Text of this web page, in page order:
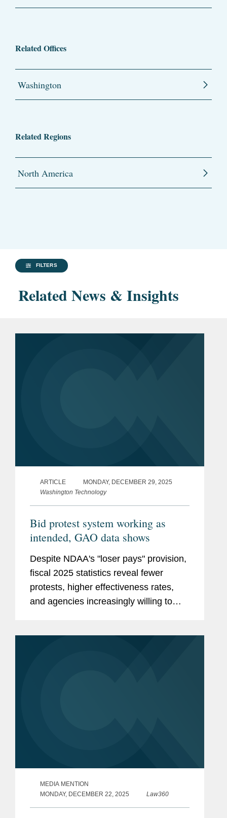
Related Offices
Washington
Related Regions
North America
FILTERS
Related News & Insights
ARTICLE
MONDAY, DECEMBER 29, 2025
Washington Technology
Bid protest system working as
intended, GAO data shows
Despite NDAA's "loser pays" provision,
fiscal 2025 statistics reveal fewer
protests, higher effectiveness rates,
and agencies increasingly willing to
MEDIA MENTION
MONDAY, DECEMBER 22, 2025
Law360